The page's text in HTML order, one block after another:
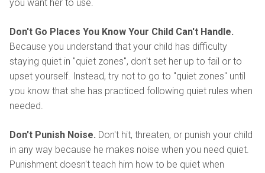
you want her to use.
Don't Go Places You Know Your Child Can't Handle.
Because you understand that your child has difficulty
staying quiet in "quiet zones", don't set her up to fail or to
upset yourself. Instead, try not to go to "quiet zones" until
you know that she has practiced following quiet rules when
needed.
Don't Punish Noise. Don't hit, threaten, or punish your child
in any way because he makes noise when you need quiet.
Punishment doesn't teach him how to be quiet when